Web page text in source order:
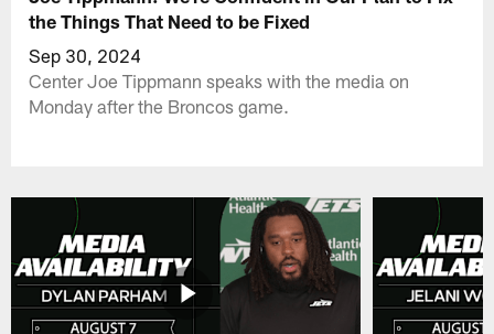
the Things That Need to be Fixed
Sep 30, 2024
Center Joe Tippmann speaks with the media on
Monday after the Broncos game.